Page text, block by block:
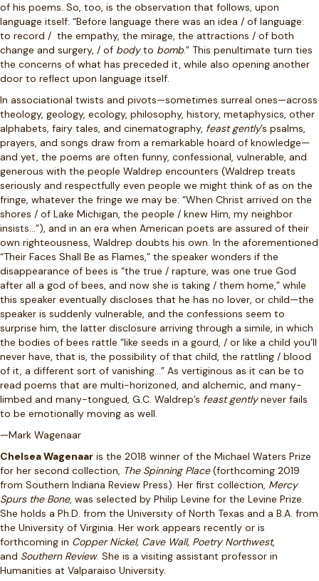
of his poems. So, too, is the observation that follows, upon
language itself: “Before language there was an idea / of language:
to record / the empathy, the mirage, the attractions / of both
change and surgery, / of bodyto bomb.” This penultimate turn ties
the concerns of what has preceded it, while also opening another
door to reflect upon language itself.
In associational twists and pivots—sometimes surreal ones—across
theology, geology, ecology, philosophy, history, metaphysics, other
alphabets, fairy tales, and cinematography, feast gently’s psalms,
prayers, and songs draw from a remarkable hoard of knowledge—
and yet, the poems are often funny, confessional, vulnerable, and
generous with the people Waldrep encounters (Waldrep treats
seriously and respectfully even people we might think of as on the
fringe, whatever the fringe we may be: “When Christ arrived on the
shores / of Lake Michigan, the people / knew Him, my neighbor
insists…”), and in an era when American poets are assured of their
own righteousness, Waldrep doubts his own. In the aforementioned
“Their Faces Shall Be as Flames,” the speaker wonders if the
disappearance of bees is “the true / rapture, was one true God
after all a god of bees, and now she is taking / them home,” while
this speaker eventually discloses that he has no lover, or child—the
speaker is suddenly vulnerable, and the confessions seem to
surprise him, the latter disclosure arriving through a simile, in which
the bodies of bees rattle “like seeds in a gourd, / or like a child you’ll
never have, that is, the possibility of that child, the rattling / blood
of it, a different sort of vanishing…” As vertiginous as it can be to
read poems that are multi-horizoned, and alchemic, and many-
limbed and many-tongued, G.C. Waldrep’s feast gentlynever fails
to be emotionally moving as well.
—Mark Wagenaar
Chelsea Wagenaar is the 2018 winner of the Michael Waters Prize
for her second collection, The Spinning Place(forthcoming 2019
from Southern Indiana Review Press). Her first collection, Mercy
Spurs the Bone, was selected by Philip Levine for the Levine Prize.
She holds a Ph.D. from the University of North Texas and a B.A. from
the University of Virginia. Her work appears recently or is
forthcoming in Copper Nickel, Cave Wall, Poetry Northwest,
and Southern Review. She is a visiting assistant professor in
Humanities at Valparaiso University.